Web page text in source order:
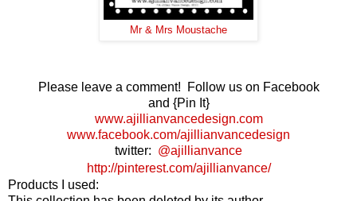
Mr & Mrs Moustache
Please leave a comment! Follow us on Facebook
and {Pin It}
www.ajillianvancedesign.com
www.facebook.com/ajillianvancedesign
twitter: @ajillianvance
http://pinterest.com/ajillianvance/
Products I used: